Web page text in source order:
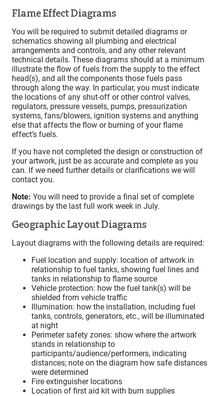
Flame Effect Diagrams
You will be required to submit detailed diagrams or
schematics showing all plumbing and electrical
arrangements and controls, and any other relevant
technical details. These diagrams should at a minimum
illustrate the flow of fuels from the supply to the effect
head(s), and all the components those fuels pass
through along the way. In particular, you must indicate
the locations of any shut-off or other control valves,
regulators, pressure vessels, pumps, pressurization
systems, fans/blowers, ignition systems and anything
else that affects the flow or burning of your flame
effect’s fuels.
If you have not completed the design or construction of
your artwork, just be as accurate and complete as you
can. If we need further details or clarifications we will
contact you.
Note: You will need to provide a final set of complete
drawings by the last full work week in July.
Geographic Layout Diagrams
Layout diagrams with the following details are required:
Fuel location and supply: location of artwork in
relationship to fuel tanks, showing fuel lines and
tanks in relationship to flame source
Vehicle protection: how the fuel tank(s) will be
shielded from vehicle traffic
Illumination: how the installation, including fuel
tanks, controls, generators, etc., will be illuminated
at night
Perimeter safety zones: show where the artwork
stands in relationship to
participants/audience/performers, indicating
distances; note on the diagram how safe distances
were determined
Fire extinguisher locations
Location of first aid kit with burn supplies